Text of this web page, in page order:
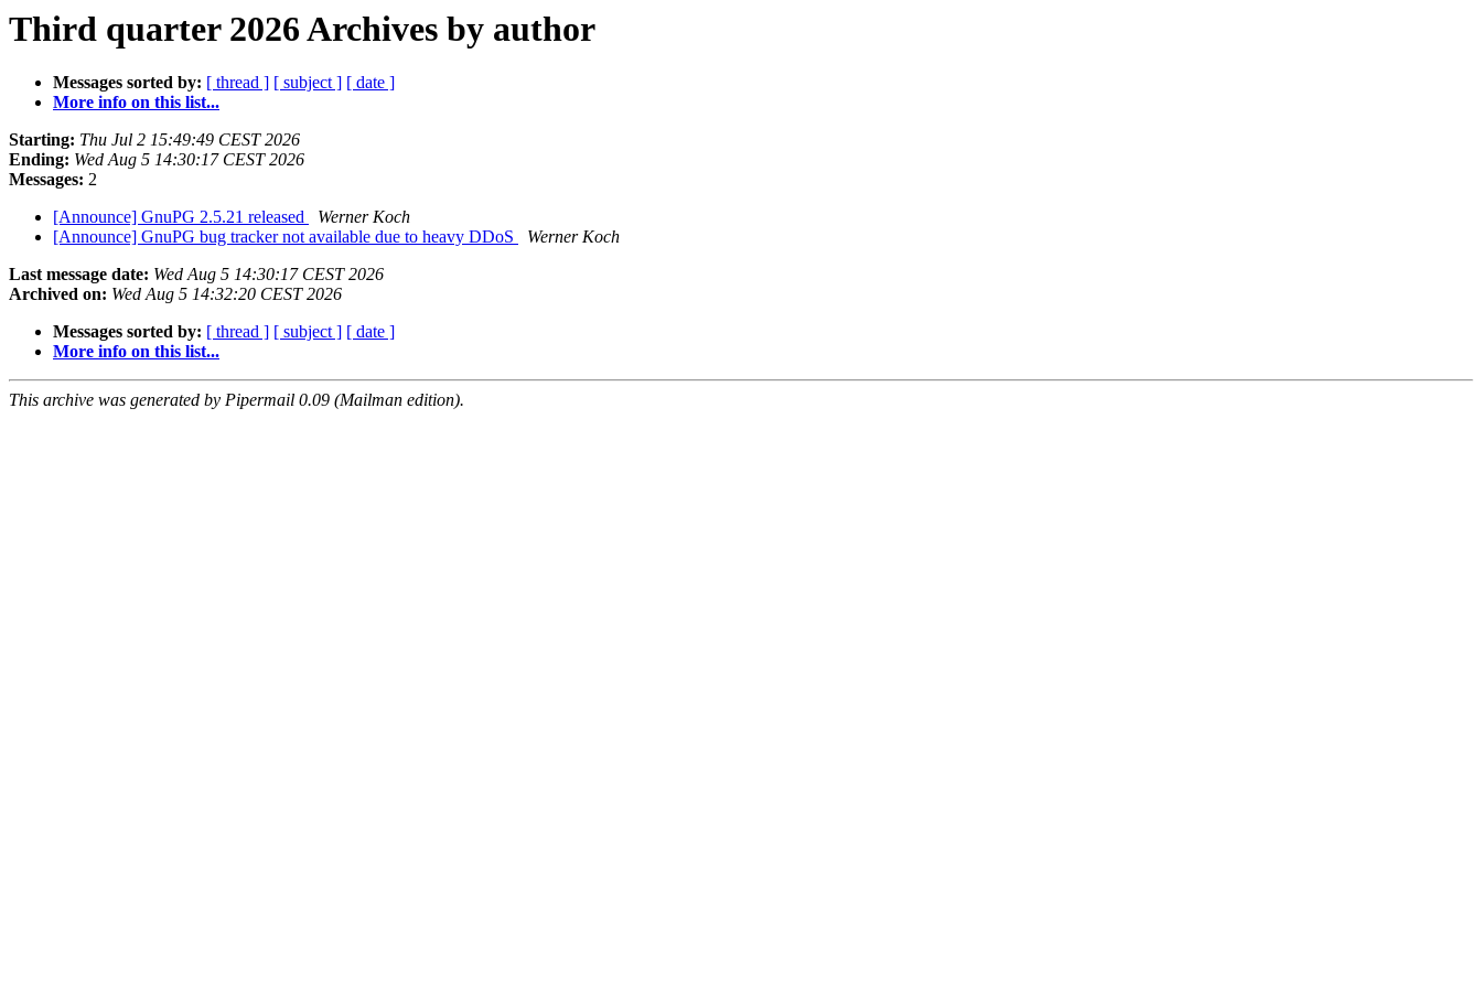
Third quarter 2026 Archives by author
Messages sorted by: [ thread ] [ subject ] [ date ]
More info on this list...
Starting: Thu Jul 2 15:49:49 CEST 2026
Ending: Wed Aug 5 14:30:17 CEST 2026
Messages: 2
[Announce] GnuPG 2.5.21 released
Werner Koch
[Announce] GnuPG bug tracker not available due to heavy DDoS
Werner Koch
Last message date: Wed Aug 5 14:30:17 CEST 2026
Archived on: Wed Aug 5 14:32:20 CEST 2026
Messages sorted by: [ thread ] [ subject ] [ date ]
More info on this list...
This archive was generated by Pipermail 0.09 (Mailman edition).